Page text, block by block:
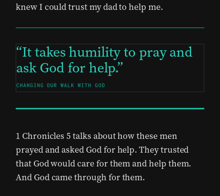
knew I could trust my dad to help me.
It takes humility to pray and
ask God for help.
CHANGING OUR WALK WITH GOD
1 Chronicles 5 talks about how these men
prayed and asked God for help. They trusted
that God would care for them and help them.
And God came through for them.